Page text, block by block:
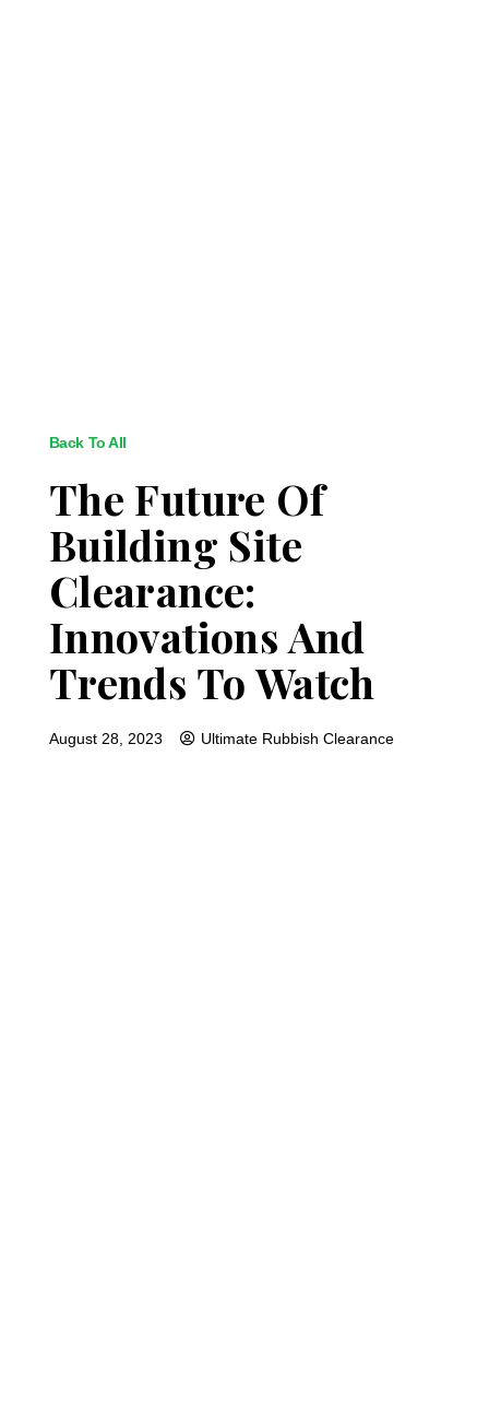
Back To All
The Future Of
Building Site
Clearance:
Innovations And
Trends To Watch
August 28, 2023 Ultimate Rubbish Clearance